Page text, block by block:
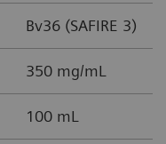
Bv36 (SAFIRE 3)
350 mg/mL
100 mL